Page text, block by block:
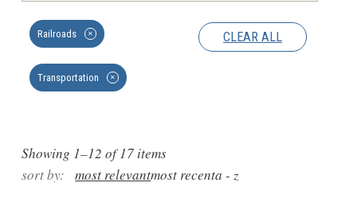
Showing 1–12 of 17 items
sort by:
most relevantmost recenta - z
CLEAR ALL
Railroads ✕
Transportation ✕